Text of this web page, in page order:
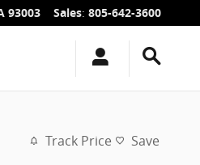
93003 Sales: 805-642-3600
Track Price Save